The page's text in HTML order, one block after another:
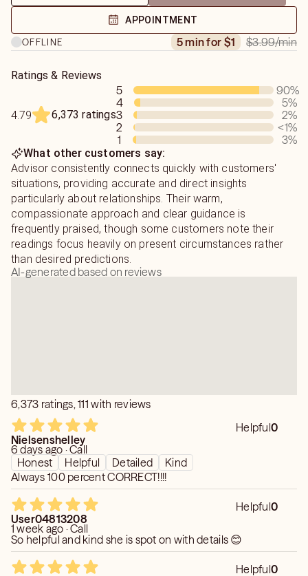
APPOINTMENT
OFFLINE
5 min for $1 $3.99/min
Ratings & Reviews
4.79 6,373 ratings
5 90%
4
5%
3
2%
2
<1%
1
3%
What other customers say:
Advisor consistently connects quickly with customers'
situations, providing accurate and direct insights
particularly about relationships. Their warm,
compassionate approach and clear guidance is
frequently praised, though some customers note their
readings focus heavily on present circumstances rather
than desired predictions.
AI-generated based on reviews
6,373 ratings, 111 with reviews
Helpful0
Nielsenshelley
6 days ago · Call
Honest
Helpful Detailed
Kind
Always 100 percent CORRECT!!!!
Helpful0
User04813208
1 week ago · Call
So helpful and kind she is spot on with details 😊
Helpful0